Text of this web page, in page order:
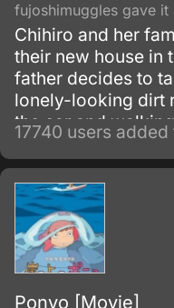
fujoshimuggles gave it
Chihiro and her
their new house in
father decides to
lonely-looking dirt
the car and
they discover an
with food but with
present.
17740 users added
Ponyo [Movie]